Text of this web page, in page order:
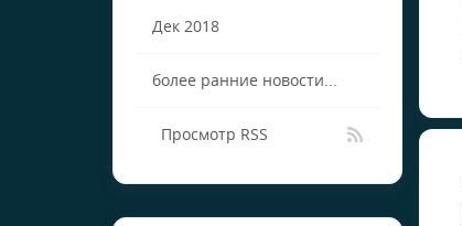
Дек 2018
более ранние новости...
Просмотр RSS